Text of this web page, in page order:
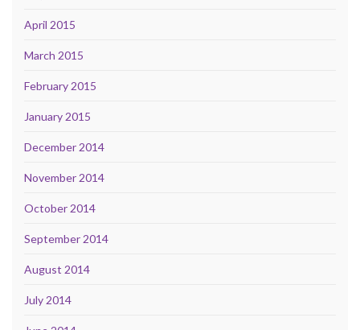
April 2015
March 2015
February 2015
January 2015
December 2014
November 2014
October 2014
September 2014
August 2014
July 2014